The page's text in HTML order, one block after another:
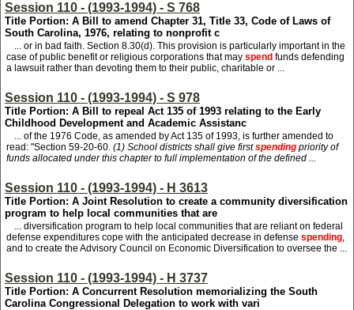
Session 110 - (1993-1994) - S 768
Title Portion: A Bill to amend Chapter 31, Title 33, Code of Laws of
South Carolina, 1976, relating to nonprofit c
... or in bad faith. Section 8.30(d). This provision is particularly important in the
case of public benefit or religious corporations that may spend funds defending
a lawsuit rather than devoting them to their public, charitable or ...
Session 110 - (1993-1994) - S 978
Title Portion: A Bill to repeal Act 135 of 1993 relating to the Early
Childhood Development and Academic Assistanc
... of the 1976 Code, as amended by Act 135 of 1993, is further amended to
read: "Section 59-20-60. (1) School districts shall give firstspending priority of
funds allocated under this chapter to full implementation of the defined ...
Session 110 - (1993-1994) - H 3613
Title Portion: A Joint Resolution to create a community diversification
program to help local communities that are
... diversification program to help local communities that are reliant on federal
defense expenditures cope with the anticipated decrease in defense spending,
and to create the Advisory Council on Economic Diversification to oversee the ...
Session 110 - (1993-1994) - H 3737
Title Portion: A Concurrent Resolution memorializing the South
Carolina Congressional Delegation to work with vari